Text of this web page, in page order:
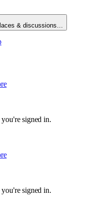
& discussions…
you're signed in.
you're signed in.